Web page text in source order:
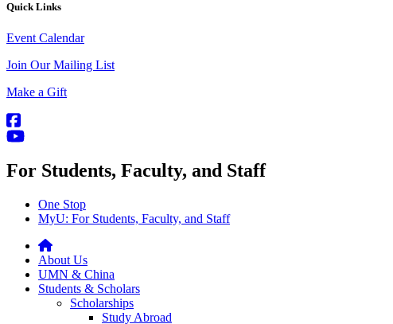
Quick Links
Event Calendar
Join Our Mailing List
Make a Gift
For Students, Faculty, and Staff
One Stop
MyU: For Students, Faculty, and Staff
About Us
UMN & China
Students & Scholars
Scholarships
Study Abroad